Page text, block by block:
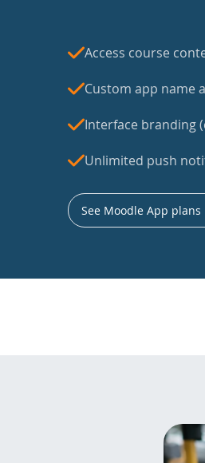
Access course
Custom app name
Interface branding
Unlimited push
See Moodle App plans